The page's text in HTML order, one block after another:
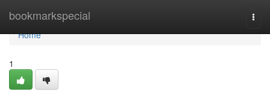
bookmarkspecial
Home
Home
1